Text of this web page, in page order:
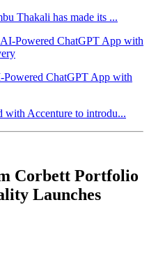
Thakali has made its ...
Powered ChatGPT App with
with Accenture to introdu...
Corbett Portfolio
Launches